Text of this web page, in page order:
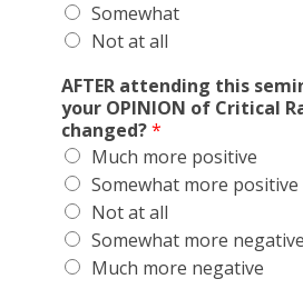
Somewhat
Not at all
AFTER attending this
your OPINION of Critical
changed?*
Much more positive
Somewhat more positive
Not at all
Somewhat more negative
Much more negative